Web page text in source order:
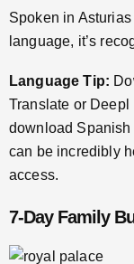
Spoken in
language, it’s
Language Tip:
Translate or Deepl
download
can be incredibly
access.
7-Day Family